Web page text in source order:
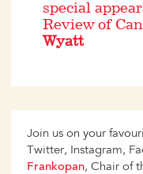
special
Review of
Wyatt
Join us on your
Twitter, Instagram,
Frankopan, Chair of